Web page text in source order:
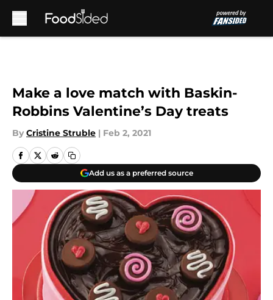
Make a love match with Baskin-
Robbins Valentine’s Day treats
By Cristine Struble | Feb 2, 2021
Add us as a preferred source